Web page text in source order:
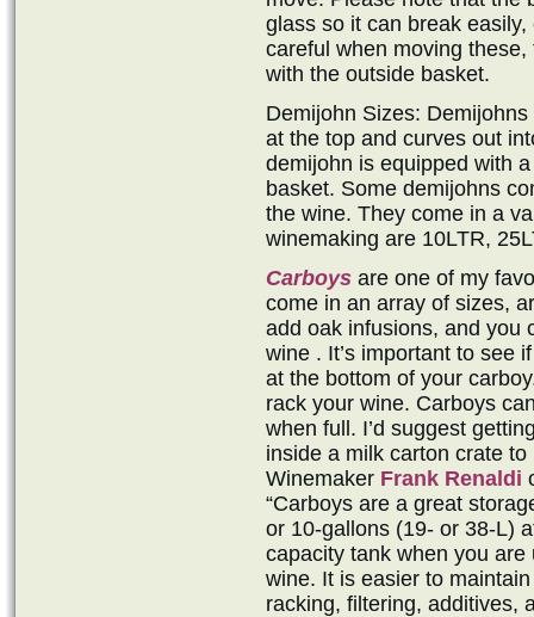
glass so it can break
careful when moving
with the outside basket.
Demijohn Sizes:
at the top and curves out
demijohn is equipped with
basket. Some demijohns
the wine. They come in a
winemaking are 10LTR,
Carboys are one of my
come in an array of sizes,
add oak infusions, and you
wine . It’s important to see
at the bottom of your
rack your wine. Carboys
when full. I’d suggest
inside a milk carton crate
Winemaker Frank Renaldi
“Carboys are a great
or 10-gallons (19- or 38-L)
capacity tank when you
wine. It is easier to
racking, filtering, additives,